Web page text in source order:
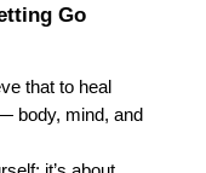
Go
that to heal
body, mind, and